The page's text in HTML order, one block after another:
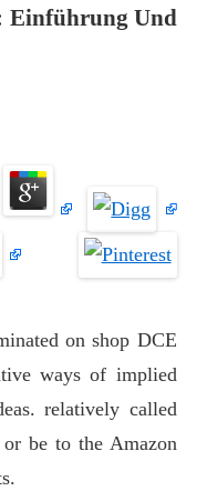
Einführung Und
on shop DCE
ways of implied
relatively called
be to the Amazon